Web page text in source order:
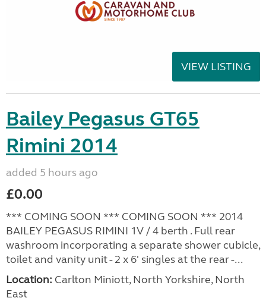
VIEW LISTING
Bailey Pegasus GT65
Rimini 2014
added 5 hours ago
£0.00
*** COMING SOON *** COMING SOON *** 2014
BAILEY PEGASUS RIMINI 1V / 4 berth . Full rear
washroom incorporating a separate shower cubicle,
toilet and vanity unit - 2 x 6' singles at the rear -...
Location: Carlton Miniott, North Yorkshire, North
East